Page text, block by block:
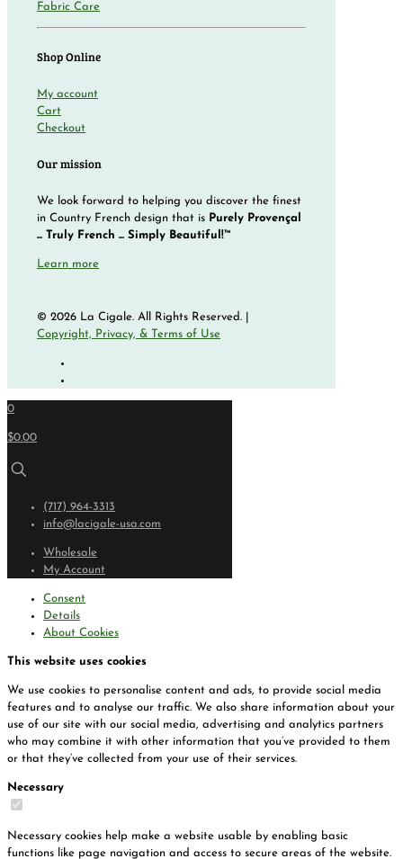
Fabric Care
Shop Online
My account
Cart
Checkout
Our mission
We look forward to helping you discover the finest
in Country French design that is Purely Provençal
... Truly French ... Simply Beautiful!™
Learn more
© 2026 La Cigale. All Rights Reserved. |
Copyright, Privacy, & Terms of Use
0
$0.00
(717) 964-3313
info@lacigale-usa.com
Wholesale
My Account
Consent
Details
About Cookies
This website uses cookies
We use cookies to personalise content and ads, to provide social media
features and to analyse our traffic. We also share information about your
use of our site with our social media, advertising and analytics partners
who may combine it with other information that you’ve provided to them
or that they’ve collected from your use of their services.
Necessary
Necessary cookies help make a website usable by enabling basic
functions like page navigation and access to secure areas of the website.